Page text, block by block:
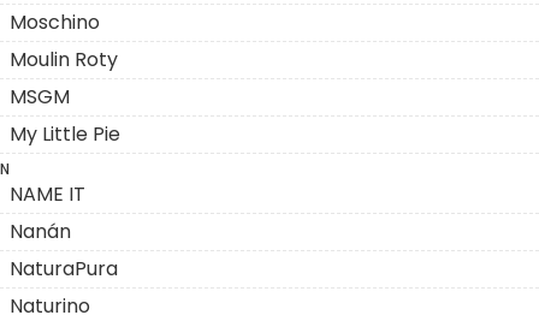
Moschino
Moulin Roty
MSGM
My Little Pie
N
NAME IT
Nanán
NaturaPura
Naturino